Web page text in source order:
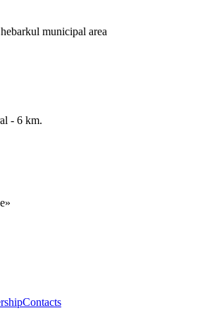
municipal area
- 6 km.
Contacts